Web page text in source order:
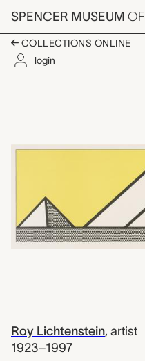
Skip to main content
SPENCER MUSEUM OF
COLLECTIONS ONLINE
login
Roy Lichtenstein, artist
1923–1997